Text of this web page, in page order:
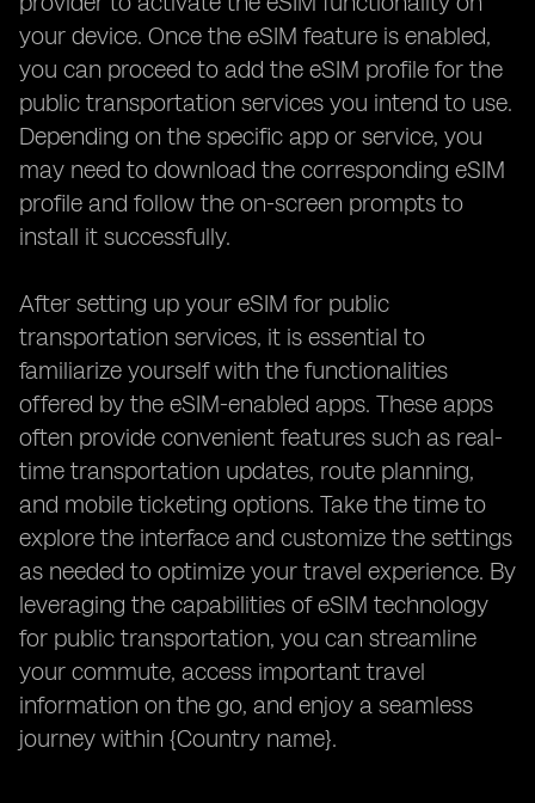
your device. Once the eSIM feature is enabled,
you can proceed to add the eSIM profile for the
public transportation services you intend to use.
Depending on the specific app or service, you
may need to download the corresponding eSIM
profile and follow the on-screen prompts to
install it successfully.
After setting up your eSIM for public
transportation services, it is essential to
familiarize yourself with the functionalities
offered by the eSIM-enabled apps. These apps
often provide convenient features such as real-
time transportation updates, route planning,
and mobile ticketing options. Take the time to
explore the interface and customize the settings
as needed to optimize your travel experience. By
leveraging the capabilities of eSIM technology
for public transportation, you can streamline
your commute, access important travel
information on the go, and enjoy a seamless
journey within {Country name}.